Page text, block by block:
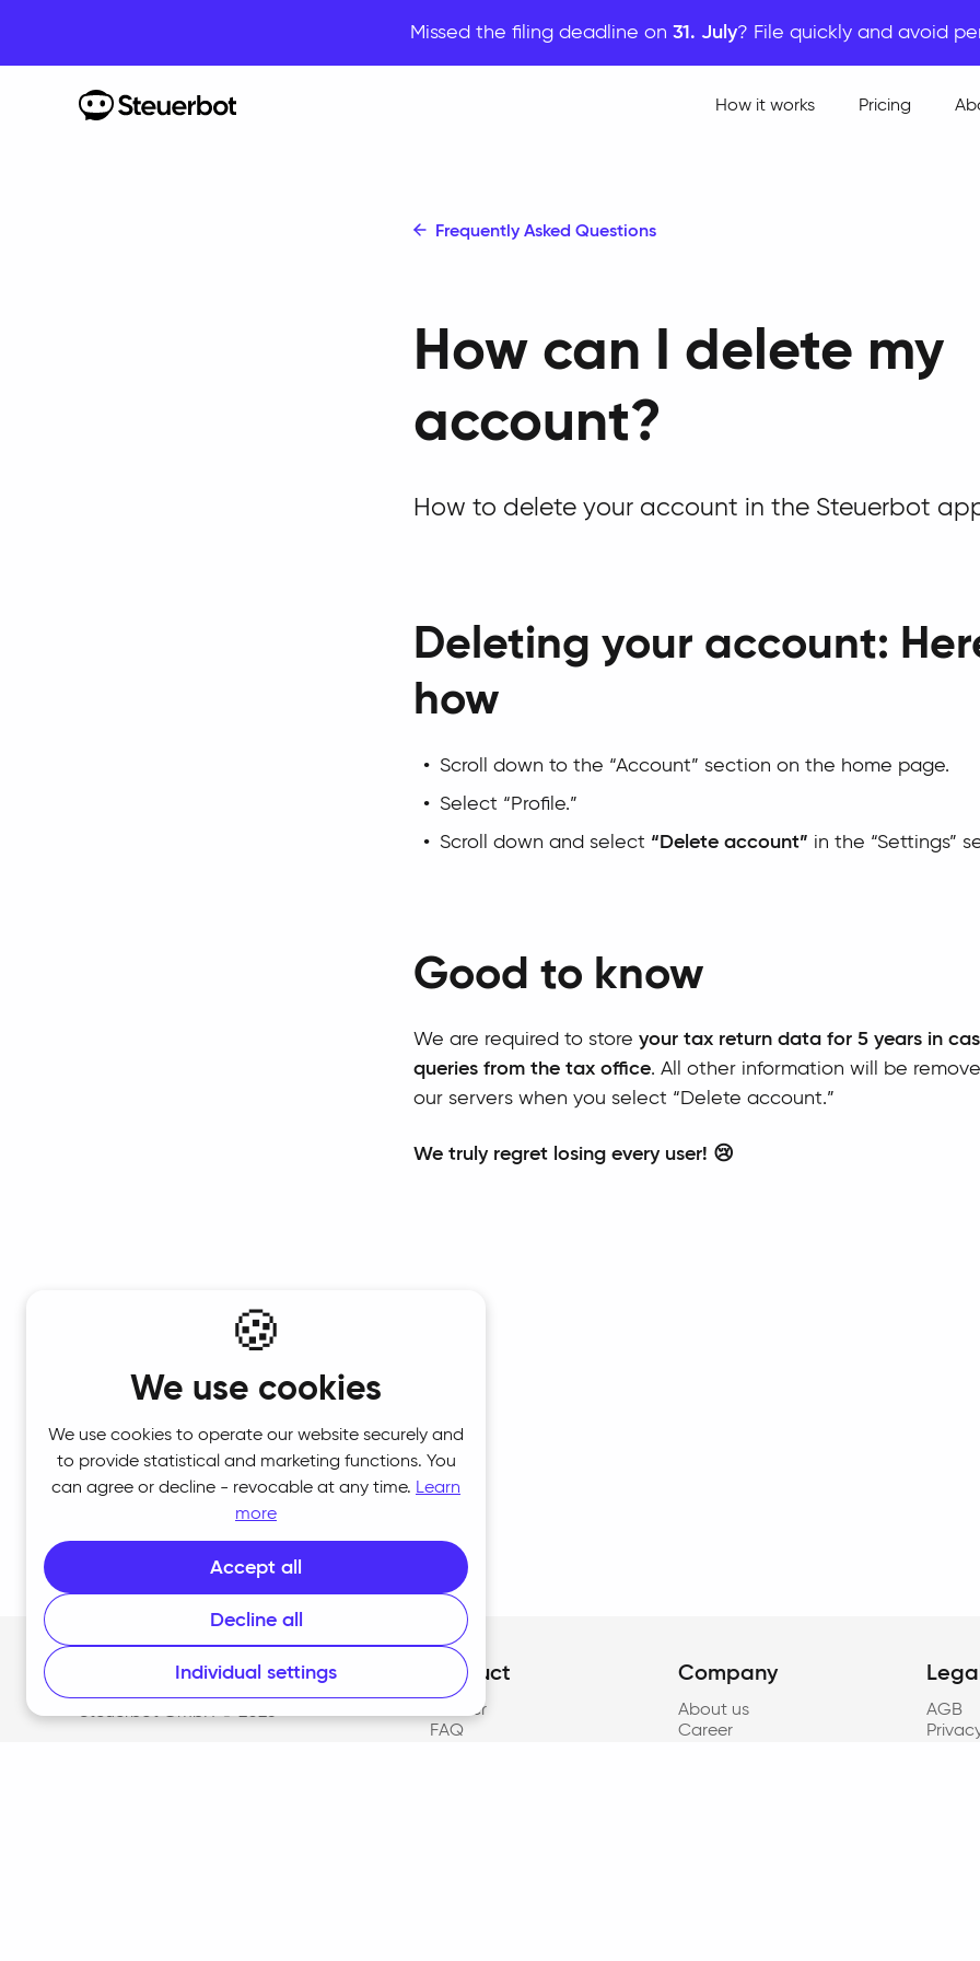
Missed the filing deadline on 31. July? File quickly and avoid
How it works Pricing
Frequently Asked Questions
How can I delete my
account?
How to delete your account in the Steuerbot
Deleting your account:
how
Scroll down to the “Account” section on the home page.
Select “Profile.”
Scroll down and select “Delete account” in the “Settings”
Good to know
We are required to store your tax return data for 5 years in
queries from the tax office. All other information will be
our servers when you select “Delete account.”
We truly regret losing every user! 😢
Home
Steuerbot GmbH ©2026
Product
Adviser
FAQ
Company
About us
Career
Legal
AGB
🍪
We use cookies
We use cookies to operate our website securely and
to provide statistical and marketing functions. You
can agree or decline - revocable at any time. Learn
more
Accept all
Decline all
Individual settings